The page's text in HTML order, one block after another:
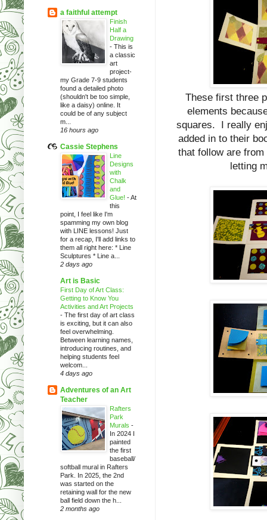
These first three
elements
squares. I really
added in to their
that follow are
letting
a faithful attempt
Finish
Half a
Drawing
- This is
a classic
art
project-
my Grade 7-9 students
found a detailed photo
(shouldn't be too simple,
like a daisy) online. It
could be of any subject
m...
16 hours ago
Cassie Stephens
Line
Designs
with
Chalk
and
Glue! -At
this
point, I feel like I'm
spamming my own blog
with LINE lessons! Just
for a recap, I'll add links to
them all right here: * Line
Sculptures * Line a...
2 days ago
Art is Basic
First Day of Art Class:
Getting to Know You
Activities and Art Projects
- The first day of art class
is exciting, but it can also
feel overwhelming.
Between learning names,
introducing routines, and
helping students feel
welcom...
4 days ago
Adventures of an Art
Teacher
Rafters
Park
Murals -
In 2024 I
painted
the first
baseball/
softball mural in Rafters
Park. In 2025, the 2nd
was started on the
retaining wall for the new
ball field down the h...
2 months ago